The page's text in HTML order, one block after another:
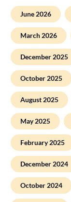
June 2026
March 2026
December 2025
October 2025
August 2025
May 2025
February 2025
December 2024
October 2024